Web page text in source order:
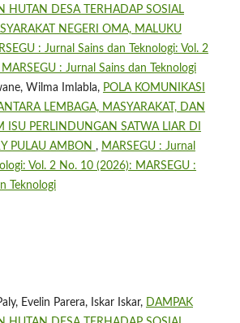
HUTAN DESA TERHADAP SOSIAL
NEGERI OMA, MALUKU
: Jurnal Sains dan Teknologi: Vol. 2
: Jurnal Sains dan Teknologi
Wilma Imlabla, POLA KOMUNIKASI
LEMBAGA, MASYARAKAT, DAN
ISU PERLINDUNGAN SATWA LIAR DI
PULAU AMBON , MARSEGU : Jurnal
Vol. 2 No. 10 (2026): MARSEGU :
Teknologi
Evelin Parera, Iskar Iskar,
DAMPAK